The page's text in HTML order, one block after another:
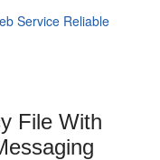
Service Reliable
File With